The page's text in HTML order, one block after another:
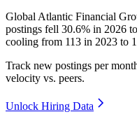
Global Atlantic Financial
postings fell 30.6% in 2026 to
cooling from 113 in 2023 to
Track new postings per
velocity vs. peers.
Unlock Hiring Data